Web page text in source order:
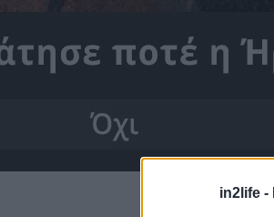
in2life -